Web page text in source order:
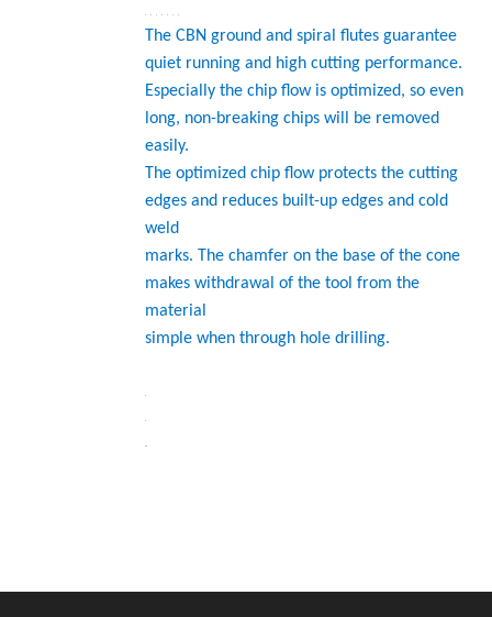
The CBN ground and spiral flutes guarantee
quiet running and high cutting performance.
Especially the chip flow is optimized, so even
long, non-breaking chips will be removed
easily.
The optimized chip flow protects the cutting
edges and reduces built-up edges and cold
weld
marks. The chamfer on the base of the cone
makes withdrawal of the tool from the
material
simple when through hole drilling.